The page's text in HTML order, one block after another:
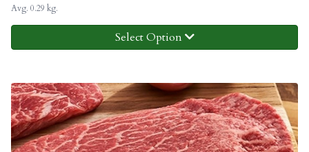
Avg. 0.29 kg.
Select Option